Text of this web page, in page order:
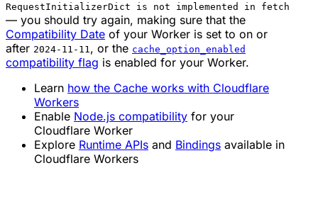
RequestInitializerDict is not implemented in fetch
— you should try again, making sure that the
Compatibility Date of your Worker is set to on or
after 2024-11-11, or the cache_option_enabled
compatibility flag is enabled for your Worker.
Learn how the Cache works with Cloudflare
Workers
Enable Node.js compatibility for your
Cloudflare Worker
Explore Runtime APIs and Bindings available in
Cloudflare Workers